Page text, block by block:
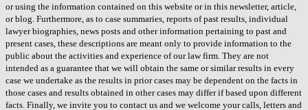
or using the information contained on this website or in this newsletter, article,
or blog. Furthermore, as to case summaries, reports of past results, individual
lawyer biographies, news posts and other information pertaining to past and
present cases, these descriptions are meant only to provide information to the
public about the activities and experience of our law firm. They are not
intended as a guarantee that we will obtain the same or similar results in every
case we undertake as the results in prior cases may be dependent on the facts in
those cases and results obtained in other cases may differ if based upon different
facts. Finally, we invite you to contact us and we welcome your calls, letters and